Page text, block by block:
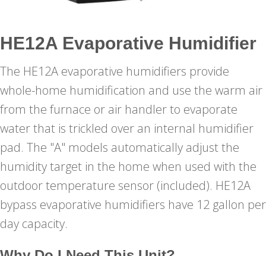
HE12A Evaporative Humidifier
The HE12A evaporative humidifiers provide
whole-home humidification and use the warm air
from the furnace or air handler to evaporate
water that is trickled over an internal humidifier
pad. The "A" models automatically adjust the
humidity target in the home when used with the
outdoor temperature sensor (included). HE12A
bypass evaporative humidifiers have 12 gallon per
day capacity.